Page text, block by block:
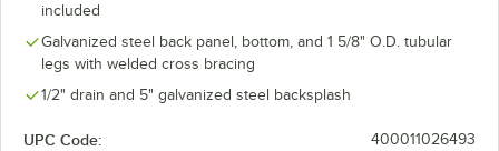
included
Galvanized steel back panel, bottom, and 1 5/8" O.D. tubular
legs with welded cross bracing
1/2" drain and 5" galvanized steel backsplash
UPC Code: 400011026493